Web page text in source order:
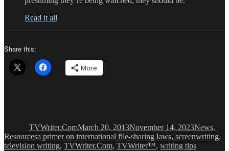
Read it all
Share this:
More
TVWriter.ComMarch 20, 2013November 14, 2023News,
ResourcesTags
a primer on international file-sharing laws, screenwriting,
television writing, TVWriter.Com, TVWriter™, writing tips